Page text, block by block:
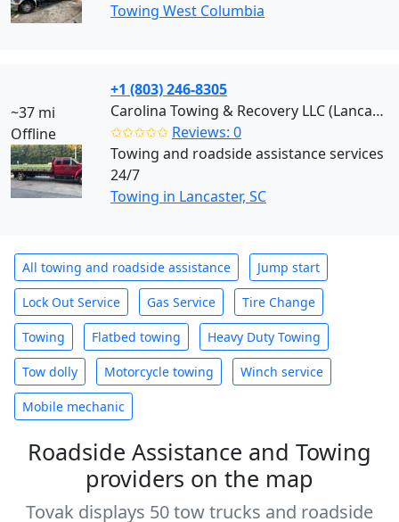
Towing West Columbia
~37 mi
Offline
+1 (803) 246-8305
Carolina Towing & Recovery LLC (Lancaster)
✩✩✩✩✩ Reviews: 0
Towing and roadside assistance services
24/7
Towing in Lancaster, SC
All towing and roadside assistance Jump start
Lock Out Service Gas Service Tire Change
Towing Flatbed towing Heavy Duty Towing
Tow dolly Motorcycle towing Winch service
Mobile mechanic
Roadside Assistance and Towing
providers on the map
Tovak displays 50 tow trucks and roadside